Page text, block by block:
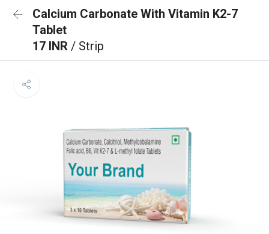
Calcium Carbonate With Vitamin K2-7
Tablet
17 INR / Strip